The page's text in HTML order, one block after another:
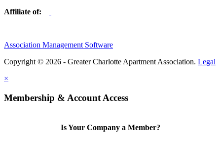
Affiliate of:
Association Management Software
Copyright © 2026 - Greater Charlotte Apartment Association. Legal
×
Membership & Account Access
Is Your Company a Member?